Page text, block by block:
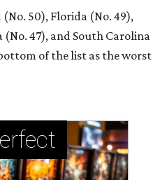
(No. 50), Florida (No. 49),
(No. 47), and South Carolina
of the list as the worst